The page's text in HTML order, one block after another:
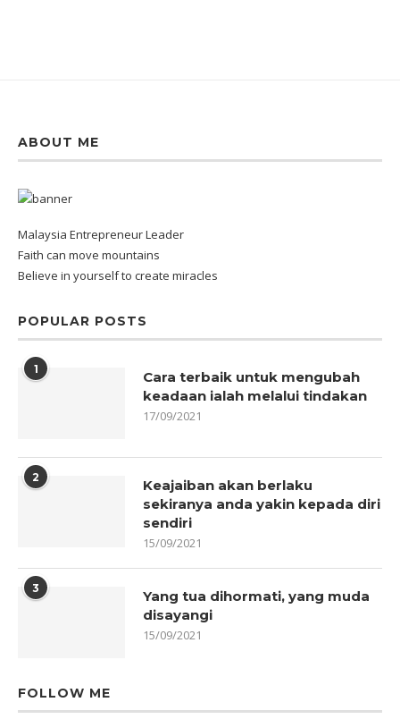
ABOUT ME
Malaysia Entrepreneur Leader
Faith can move mountains
Believe in yourself to create miracles
POPULAR POSTS
1
Cara terbaik untuk mengubah
keadaan ialah melalui tindakan
17/09/2021
2
Keajaiban akan berlaku
sekiranya anda yakin kepada diri
sendiri
15/09/2021
3
Yang tua dihormati, yang muda
disayangi
15/09/2021
FOLLOW ME